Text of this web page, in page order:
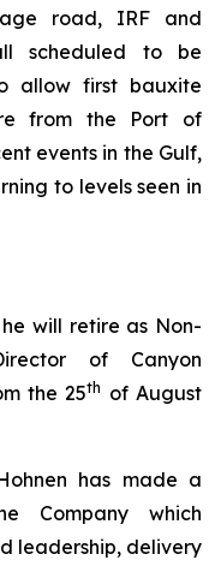
road, IRF and
scheduled to be
allow first bauxite
from the Port of
events in the Gulf,
to levels seen in
will retire as Non-
of Canyon
the 25th of August
has made a
Company which
leadership, delivery